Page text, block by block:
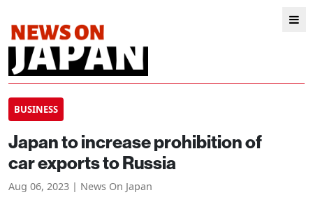
BUSINESS
Japan to increase prohibition of
car exports to Russia
Aug 06, 2023 | News On Japan